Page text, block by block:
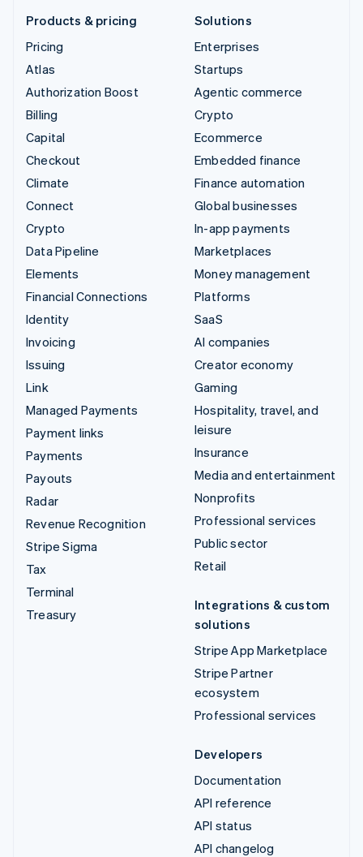
Products & pricing
Pricing
Atlas
Authorization Boost
Billing
Capital
Checkout
Climate
Connect
Crypto
Data Pipeline
Elements
Financial Connections
Identity
Invoicing
Issuing
Link
Managed Payments
Payment links
Payments
Payouts
Radar
Revenue Recognition
Stripe Sigma
Tax
Terminal
Treasury
Solutions
Enterprises
Startups
Agentic commerce
Crypto
Ecommerce
Embedded finance
Finance automation
Global businesses
In-app payments
Marketplaces
Money management
Platforms
SaaS
AI companies
Creator economy
Gaming
Hospitality, travel, and
leisure
Insurance
Media and entertainment
Nonprofits
Professional services
Public sector
Retail
Integrations & custom
solutions
Stripe App Marketplace
Stripe Partner
ecosystem
Professional services
Developers
Documentation
API reference
API status
API changelog